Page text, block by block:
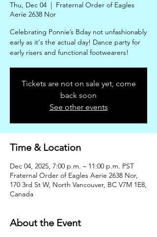
Thu, Dec 04
  |
Fraternal Order of Eagles
Aerie 2638 Nor
Celebrating Ponnie’s Bday not unfashionably
early as it's the actual day! Dance party for
early risers and functional footwearers!
Tickets are not on sale yet, come
back soon
See other events
Time & Location
Dec 04, 2025, 7:00 p.m. – 11:00 p.m. PST
Fraternal Order of Eagles Aerie 2638 Nor,
170 3rd St W, North Vancouver, BC V7M 1E8,
Canada
About the Event